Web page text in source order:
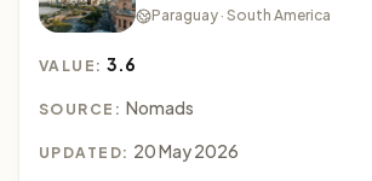
Paraguay · South America
VALUE:3.6
SOURCE: Nomads
UPDATED: 20 May 2026